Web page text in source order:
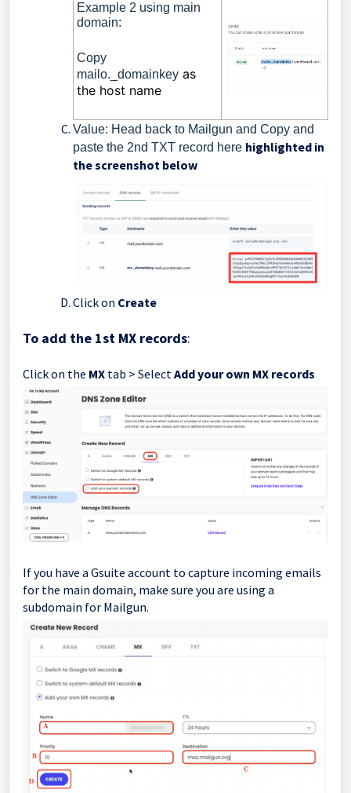
Example 2 using main
domain:
Copy
mailo._domainkey as
the host name
Value: Head back to Mailgun and Copy and
paste the 2nd TXT record here highlighted in
the screenshot below
Click on Create
To add the 1st MX records:
Click on the MX tab > Select Add your own MX records
If you have a Gsuite account to capture incoming emails
for the main domain, make sure you are using a
subdomain for Mailgun.